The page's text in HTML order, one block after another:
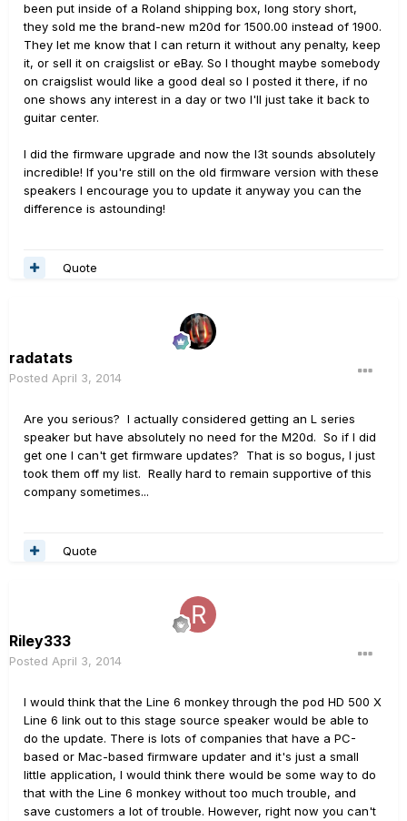
been put inside of a Roland shipping box, long story short,
they sold me the brand-new m20d for 1500.00 instead of 1900.
They let me know that I can return it without any penalty, keep
it, or sell it on craigslist or eBay. So I thought maybe somebody
on craigslist would like a good deal so I posted it there, if no
one shows any interest in a day or two I'll just take it back to
guitar center.
I did the firmware upgrade and now the l3t sounds absolutely
incredible! If you're still on the old firmware version with these
speakers I encourage you to update it anyway you can the
difference is astounding!
Quote
radatats
Posted April 3, 2014
Are you serious? I actually considered getting an L series
speaker but have absolutely no need for the M20d. So if I did
get one I can't get firmware updates? That is so bogus, I just
took them off my list. Really hard to remain supportive of this
company sometimes...
Quote
Riley333
Posted April 3, 2014
I would think that the Line 6 monkey through the pod HD 500 X
Line 6 link out to this stage source speaker would be able to
do the update. There is lots of companies that have a PC-
based or Mac-based firmware updater and it's just a small
little application, I would think there would be some way to do
that with the Line 6 monkey without too much trouble, and
save customers a lot of trouble. However, right now you can't